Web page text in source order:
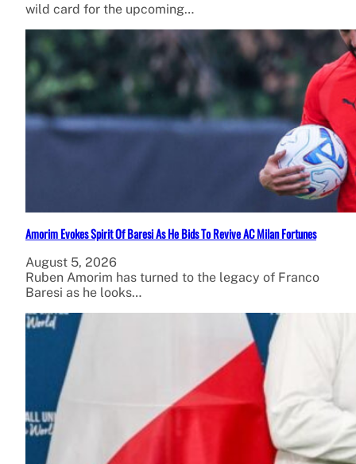
wild card for the upcoming…
Amorim Evokes Spirit Of Baresi As He Bids To Revive AC Milan Fortunes
August 5, 2026
Ruben Amorim has turned to the legacy of Franco
Baresi as he looks…